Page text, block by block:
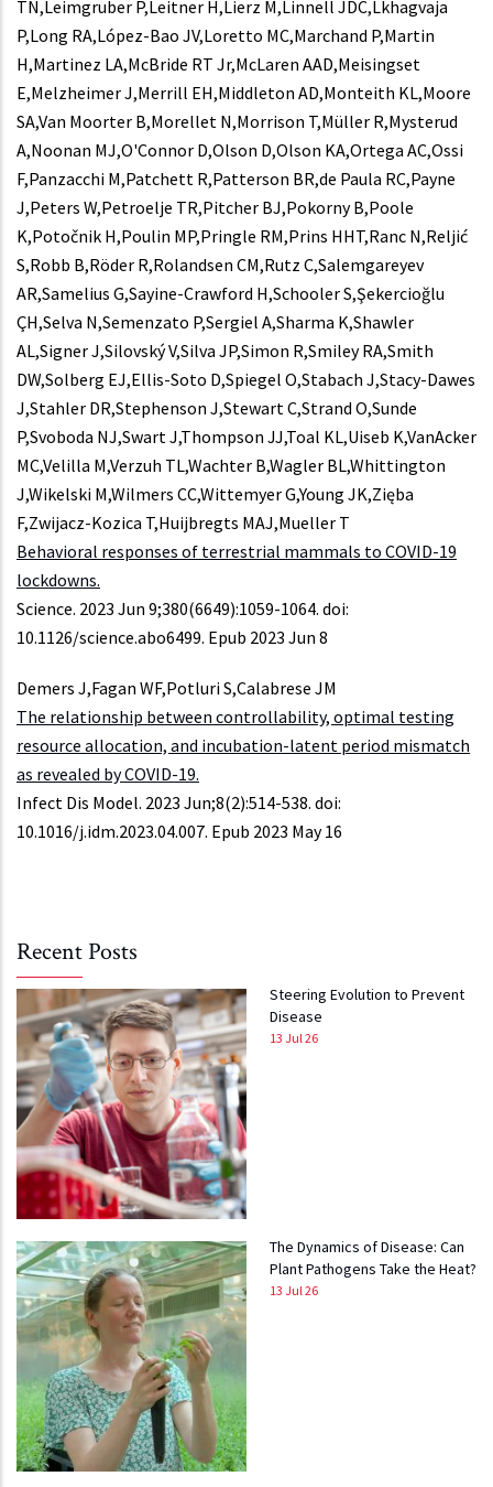
TN,Leimgruber P,Leitner H,Lierz M,Linnell JDC,Lkhagvaja
P,Long RA,López-Bao JV,Loretto MC,Marchand P,Martin
H,Martinez LA,McBride RT Jr,McLaren AAD,Meisingset
E,Melzheimer J,Merrill EH,Middleton AD,Monteith KL,Moore
SA,Van Moorter B,Morellet N,Morrison T,Müller R,Mysterud
A,Noonan MJ,O'Connor D,Olson D,Olson KA,Ortega AC,Ossi
F,Panzacchi M,Patchett R,Patterson BR,de Paula RC,Payne
J,Peters W,Petroelje TR,Pitcher BJ,Pokorny B,Poole
K,Potočnik H,Poulin MP,Pringle RM,Prins HHT,Ranc N,Reljić
S,Robb B,Röder R,Rolandsen CM,Rutz C,Salemgareyev
AR,Samelius G,Sayine-Crawford H,Schooler S,Şekercioğlu
ÇH,Selva N,Semenzato P,Sergiel A,Sharma K,Shawler
AL,Signer J,Silovský V,Silva JP,Simon R,Smiley RA,Smith
DW,Solberg EJ,Ellis-Soto D,Spiegel O,Stabach J,Stacy-Dawes
J,Stahler DR,Stephenson J,Stewart C,Strand O,Sunde
P,Svoboda NJ,Swart J,Thompson JJ,Toal KL,Uiseb K,VanAcker
MC,Velilla M,Verzuh TL,Wachter B,Wagler BL,Whittington
J,Wikelski M,Wilmers CC,Wittemyer G,Young JK,Zięba
F,Zwijacz-Kozica T,Huijbregts MAJ,Mueller T
Behavioral responses of terrestrial mammals to COVID-19
lockdowns.
Science. 2023 Jun 9;380(6649):1059-1064. doi:
10.1126/science.abo6499. Epub 2023 Jun 8
Demers J,Fagan WF,Potluri S,Calabrese JM
The relationship between controllability, optimal testing
resource allocation, and incubation-latent period mismatch
as revealed by COVID-19.
Infect Dis Model. 2023 Jun;8(2):514-538. doi:
10.1016/j.idm.2023.04.007. Epub 2023 May 16
Recent Posts
Steering Evolution to Prevent
Disease
13 Jul 26
The Dynamics of Disease: Can
Plant Pathogens Take the Heat?
13 Jul 26